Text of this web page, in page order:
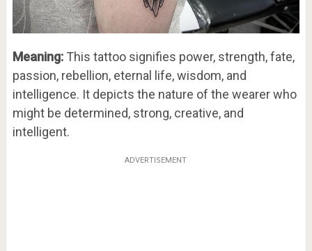
Meaning: This tattoo signifies power, strength, fate,
passion, rebellion, eternal life, wisdom, and
intelligence. It depicts the nature of the wearer who
might be determined, strong, creative, and
intelligent.
ADVERTISEMENT